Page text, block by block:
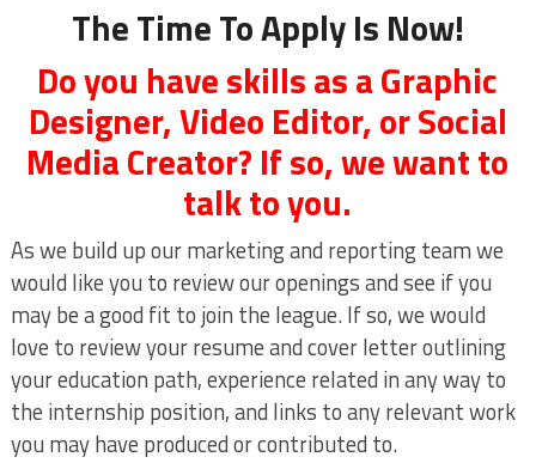
The Time To Apply Is Now!
Do you have skills as a Graphic
Designer, Video Editor, or Social
Media Creator? If so, we want to
talk to you.
As we build up our marketing and reporting team we
would like you to review our openings and see if you
may be a good fit to join the league. If so, we would
love to review your resume and cover letter outlining
your education path, experience related in any way to
the internship position, and links to any relevant work
you may have produced or contributed to.